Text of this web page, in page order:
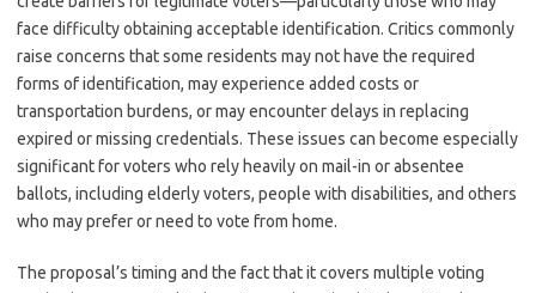
face difficulty obtaining acceptable identification. Critics commonly
raise concerns that some residents may not have the required
forms of identification, may experience added costs or
transportation burdens, or may encounter delays in replacing
expired or missing credentials. These issues can become especially
significant for voters who rely heavily on mail-in or absentee
ballots, including elderly voters, people with disabilities, and others
who may prefer or need to vote from home.
The proposal’s timing and the fact that it covers multiple voting